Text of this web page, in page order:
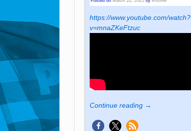
https://www.youtube.com/watch?
v=mnaZKeFtzuc
Continue reading →